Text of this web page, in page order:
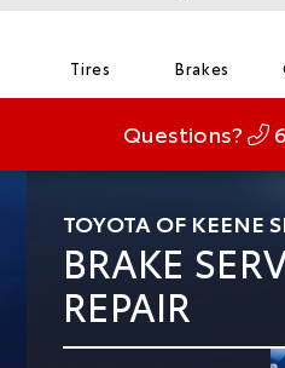
Tires Brakes
Questions?
TOYOTA OF KEENE
BRAKE
REPAIR